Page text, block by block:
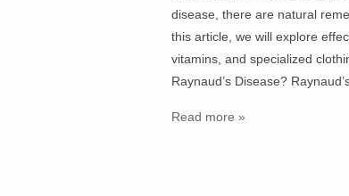
disease, there are natural
this article, we will explore
vitamins, and specialized
Raynaud’s Disease?
Read more »